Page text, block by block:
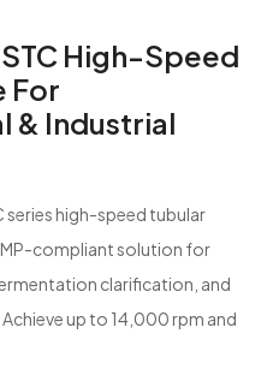
High-Speed
For
& Industrial
series high-speed tubular
compliant solution for
clarification, and
up to 14,000 rpm and